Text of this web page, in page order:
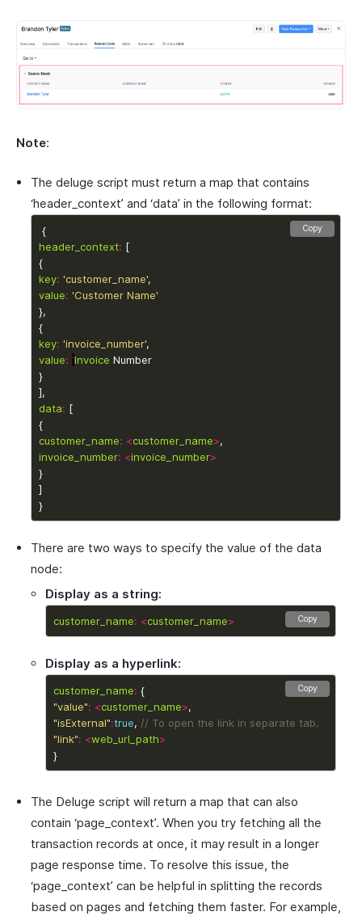
Note:
The deluge script must return a map that contains
‘header_context’ and ‘data’ in the following format:
header_context:
key: 'customer_name'
value: 'Customer Name'
key: 'invoice_number'
value: 'Invoice
data:
customer_name: <customer_name>
invoice_number: <invoice_number>
Copy
There are two ways to specify the value of the data
node:
Display as a string:
customer_name: <customer_name> Copy
Display as a hyperlink:
customer_name:
"value": <customer_name>
"isExternal":true,
"link": <web_url_path>
Copy
The Deluge script will return a map that can also
contain ‘page_context’. When you try fetching all the
transaction records at once, it may result in a longer
page response time. To resolve this issue, the
‘page_context’ can be helpful in splitting the records
based on pages and fetching them faster. For example,